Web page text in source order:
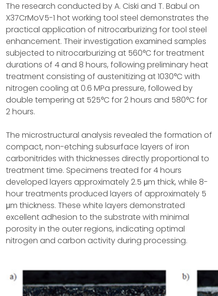
The research conducted by A. Ciski and T. Babul on
X37CrMoV5-1 hot working tool steel demonstrates the
practical application of nitrocarburizing for tool steel
enhancement. Their investigation examined samples
subjected to nitrocarburizing at 560°C for treatment
durations of 4 and 8 hours, following preliminary heat
treatment consisting of austenitizing at 1030°C with
nitrogen cooling at 0.6 MPa pressure, followed by
double tempering at 525°C for 2 hours and 580°C for
2 hours.
The microstructural analysis revealed the formation of
compact, non-etching subsurface layers of iron
carbonitrides with thicknesses directly proportional to
treatment time. Specimens treated for 4 hours
developed layers approximately 2.5 μm thick, while 8-
hour treatments produced layers of approximately 5
μm thickness. These white layers demonstrated
excellent adhesion to the substrate with minimal
porosity in the outer regions, indicating optimal
nitrogen and carbon activity during processing.